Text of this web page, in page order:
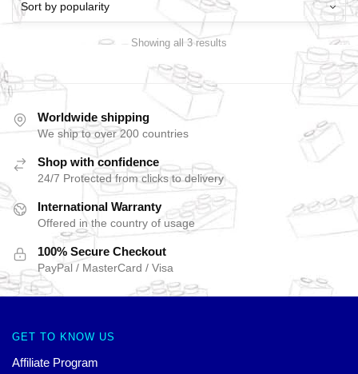
Showing all 3 results
Worldwide shipping
We ship to over 200 countries
Shop with confidence
24/7 Protected from clicks to delivery
International Warranty
Offered in the country of usage
100% Secure Checkout
PayPal / MasterCard / Visa
GET TO KNOW US
Affiliate Program